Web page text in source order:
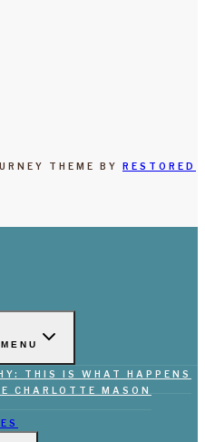
THEME BY RESTORED
THIS IS WHAT HAPPENS
CHARLOTTE MASON